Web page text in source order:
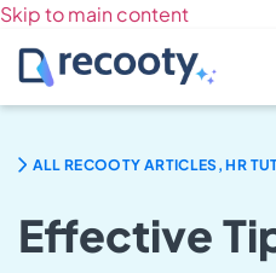
Skip to main content
ALL RECOOTY ARTICLES, HR
Effective